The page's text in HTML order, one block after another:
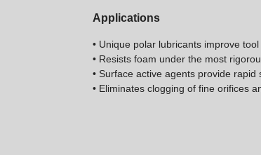
Applications
• Unique polar lubricants improve
• Resists foam under the most
• Surface active agents provide rapid
• Eliminates clogging of fine orifices